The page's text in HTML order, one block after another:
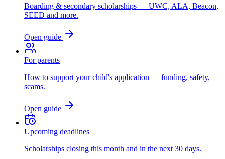
Boarding & secondary scholarships — UWC, ALA, Beacon,
SEED and more.
Open guide
For parents
How to support your child's application — funding, safety,
scams.
Open guide
Upcoming deadlines
Scholarships closing this month and in the next 30 days.